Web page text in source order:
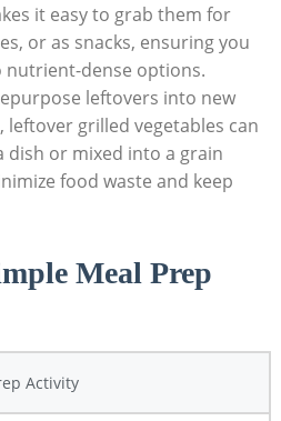
it easy to grab them for
or as snacks,‌ ensuring you
nutrient-dense options.
leftovers ​into‍ new
leftover grilled vegetables‍ can
dish​ or mixed into a grain
food waste‌ and keep
Meal Prep⁢
Activity